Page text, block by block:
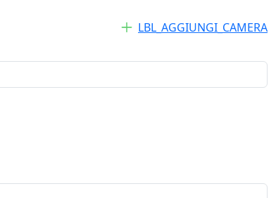
LBL_AGGIUNGI_CAMERA